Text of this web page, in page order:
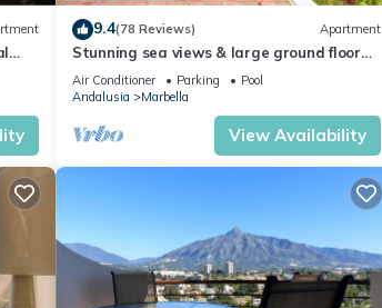
9.4(78 Reviews) Apartment
Stunning sea views & large ground floor
terrace, 30m from the beach
Air Conditioner Parking
Pool
Andalusia
Marbella
View Availability